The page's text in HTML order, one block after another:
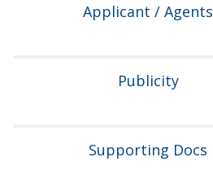
Applicant / Agents
Publicity
Supporting Docs